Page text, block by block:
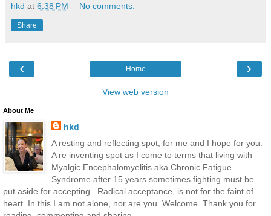
hkd at 6:38 PM No comments:
Share
‹ ›
Home
View web version
About Me
hkd
A resting and reflecting spot, for me and I hope for you.
A re inventing spot as I come to terms that living with
Myalgic Encephalomyelitis aka Chronic Fatigue
Syndrome after 15 years sometimes fighting must be
put aside for accepting.. Radical acceptance, is not for the faint of
heart. In this I am not alone, nor are you. Welcome. Thank you for